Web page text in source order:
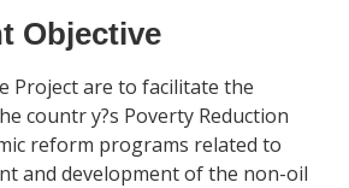
Objective
Project are to facilitate the
countr y?s Poverty Reduction
reform programs related to
and development of the non-oil